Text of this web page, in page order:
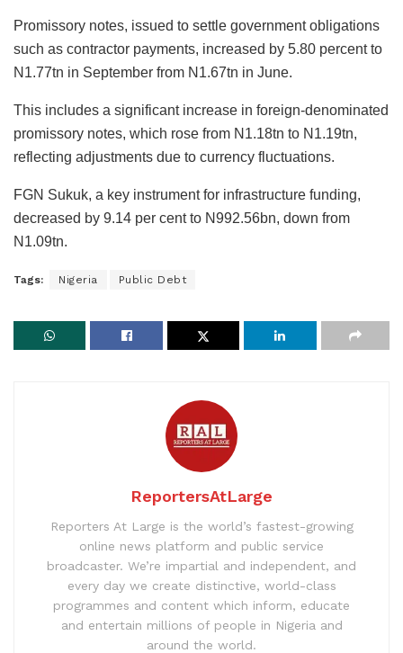
Promissory notes, issued to settle government obligations
such as contractor payments, increased by 5.80 percent to
N1.77tn in September from N1.67tn in June.
This includes a significant increase in foreign-denominated
promissory notes, which rose from N1.18tn to N1.19tn,
reflecting adjustments due to currency fluctuations.
FGN Sukuk, a key instrument for infrastructure funding,
decreased by 9.14 per cent to N992.56bn, down from
N1.09tn.
Tags: Nigeria Public Debt
ReportersAtLarge
Reporters At Large is the world’s fastest-growing
online news platform and public service
broadcaster. We’re impartial and independent, and
every day we create distinctive, world-class
programmes and content which inform, educate
and entertain millions of people in Nigeria and
around the world.